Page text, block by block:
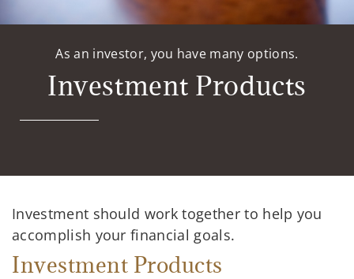
As an investor, you have many options.
Investment Products
Investment should work together to help you
accomplish your financial goals.
Investment Products